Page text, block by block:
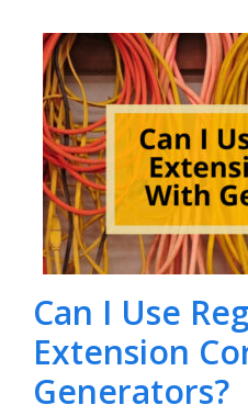
Can I Use
Extension
Generators?